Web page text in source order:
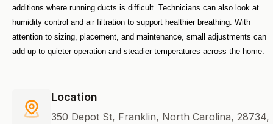
additions where running ducts is difficult. Technicians can also look at
humidity control and air filtration to support healthier breathing. With
attention to sizing, placement, and maintenance, small adjustments can
add up to quieter operation and steadier temperatures across the home.
Location
350 Depot St, Franklin, North Carolina, 28734,